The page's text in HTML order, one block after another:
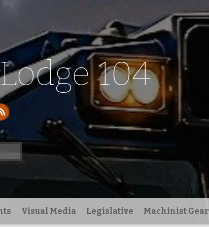
104
Visual Media Legislative Machinist Gear